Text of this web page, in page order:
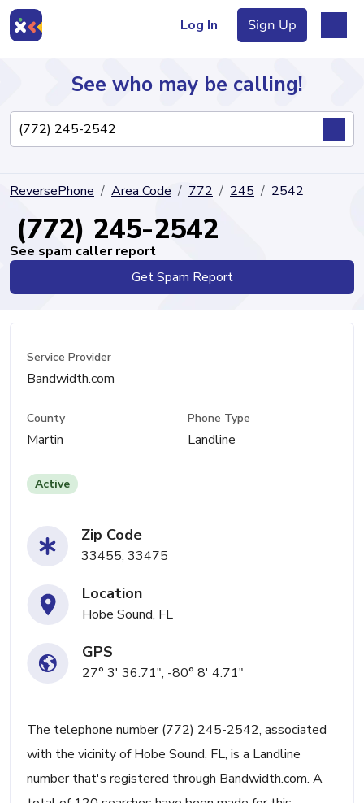
Log In Sign Up
Directory
See who may be calling!
ReversePhone Area Code 772 245 2542
(772) 245-2542
See spam caller report
Get Spam Report
Service Provider
Bandwidth.com
County
Martin
Phone Type
Landline
Active
Zip Code
33455, 33475
Location
Hobe Sound, FL
GPS
27° 3' 36.71", -80° 8' 4.71"
The telephone number (772) 245-2542, associated
with the vicinity of Hobe Sound, FL, is a Landline
number that's registered through Bandwidth.com. A